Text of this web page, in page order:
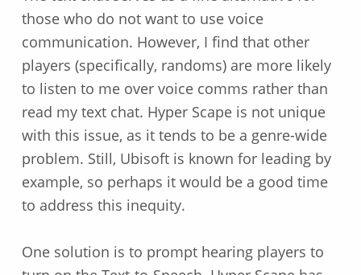
those who do not want to use voice
communication. However, I find that other
players (specifically, randoms) are more likely
to listen to me over voice comms rather than
read my text chat. Hyper Scape is not unique
with this issue, as it tends to be a genre-wide
problem. Still, Ubisoft is known for leading by
example, so perhaps it would be a good time
to address this inequity.
One solution is to prompt hearing players to